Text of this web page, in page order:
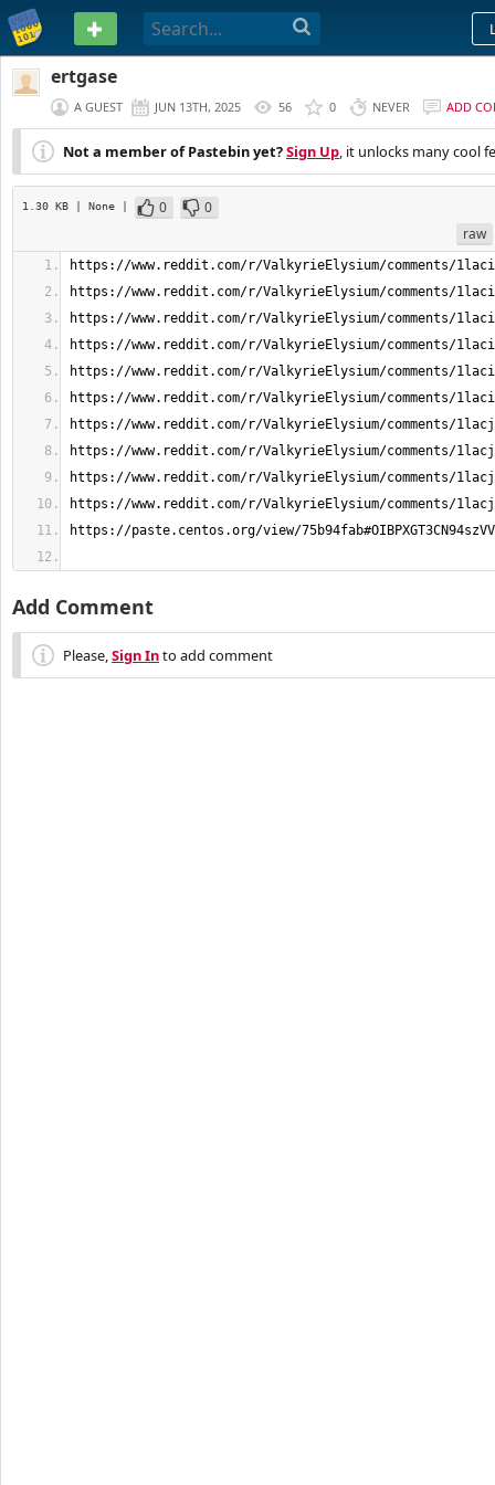
PASTEBIN
ertgase
A GUEST JUN 13TH, 2025 56 0 NEVER ADD
Not a member of Pastebin yet?Sign Up, it unlocks many cool
1.30 KB | None | 0
0
raw
Add Comment
Please,Sign Into add comment